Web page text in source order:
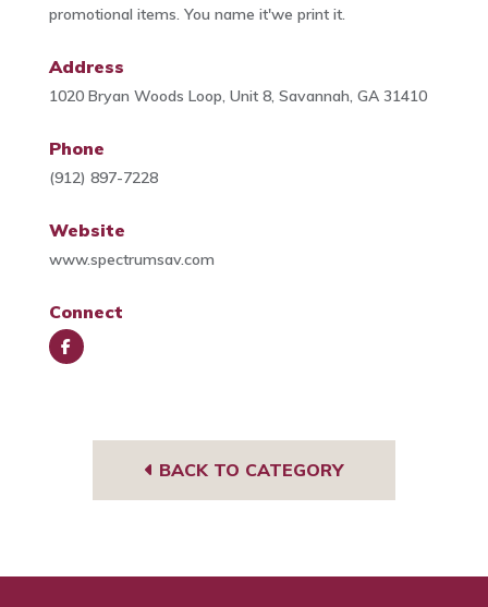
promotional items. You name it'we print it.
Address
1020 Bryan Woods Loop, Unit 8, Savannah, GA 31410
Phone
(912) 897-7228
Website
www.spectrumsav.com
Connect
BACK TO CATEGORY